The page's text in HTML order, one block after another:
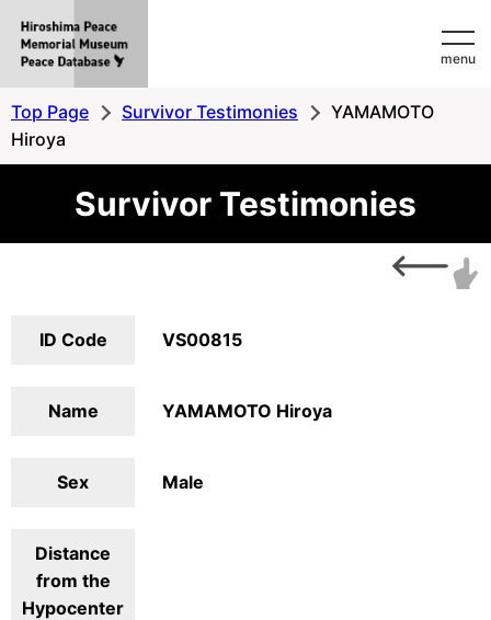
MemorialMuseum
Database
menu
Top Page Survivor Testimonies
YAMAMOTO
Hiroya
Survivor Testimonies
ID Code VS00815
Name YAMAMOTO Hiroya
Sex Male
Distance
from the
Hypocenter